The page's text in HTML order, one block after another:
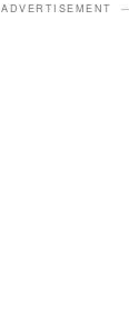
ADVERTISEMENT